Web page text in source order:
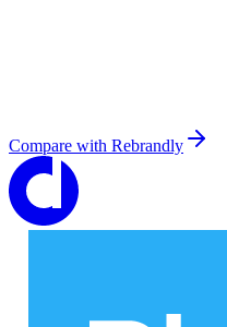
Compare with Rebrandly